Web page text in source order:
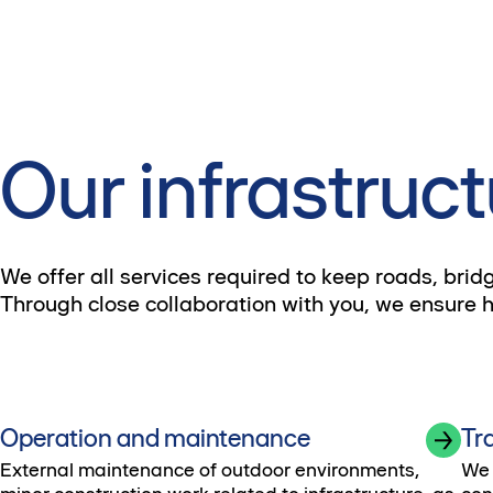
Our
We offer all services required to keep roads,
Through close collaboration with you, we
Operation and maintenance
External maintenance of outdoor environments,